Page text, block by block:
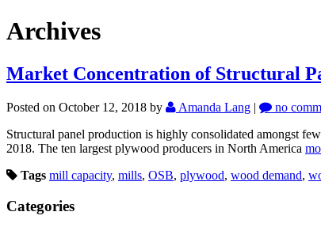
Archives
Market Concentration of Structural
Posted on October 12, 2018 by Amanda Lang | no
Structural panel production is highly consolidated amongst
2018. The ten largest plywood producers in North America
Tags mill capacity, mills, OSB, plywood, wood demand,
Categories